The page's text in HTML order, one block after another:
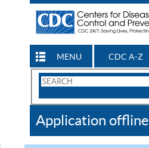
MENU CDC A-Z
Search
CDC
Application offline